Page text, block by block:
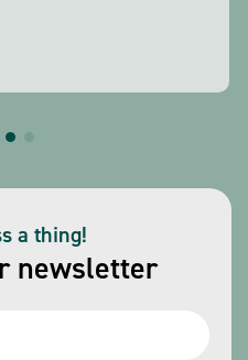
newsletter
a thing!